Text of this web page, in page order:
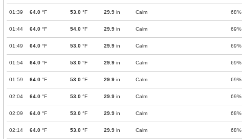
01:39 64.0 °F 53.0 °F 29.9 in Calm 68%
01:44 64.0 °F 54.0 °F 29.9 in Calm 69%
01:49 64.0 °F 53.0 °F 29.9 in Calm 69%
01:54 64.0 °F 53.0 °F 29.9 in Calm 69%
01:59 64.0 °F 53.0 °F 29.9 in Calm 69%
02:04 64.0 °F 53.0 °F 29.9 in Calm 69%
02:09 64.0 °F 53.0 °F 29.9 in Calm 68%
02:14 64.0 °F 53.0 °F 29.9 in Calm 68%